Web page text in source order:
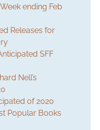
ending Feb
Releases for
SFF
Nell’s
of 2020
Popular Books